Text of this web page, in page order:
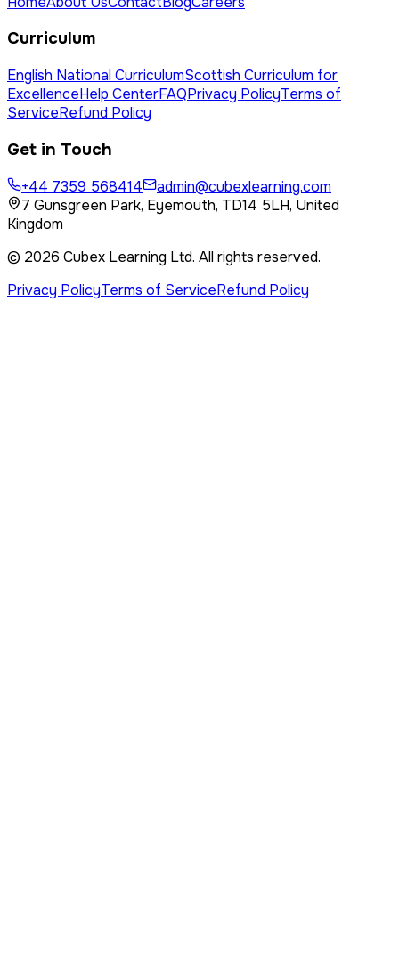
Curriculum
English National CurriculumScottish Curriculum for
ExcellenceHelp CenterFAQPrivacy PolicyTerms of
ServiceRefund Policy
Get in Touch
+44 7359 568414
admin@cubexlearning.com
7 Gunsgreen Park, Eyemouth, TD14 5LH, United
Kingdom
© 2026 Cubex Learning Ltd. All rights reserved.
Privacy PolicyTerms of ServiceRefund Policy